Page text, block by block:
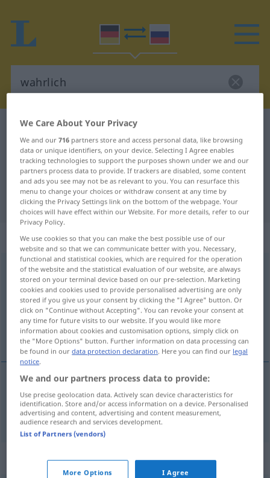
German-Russian dictionary
German-Russian translation for
"wahrlich"
"wahrlich" Russian translation
„wahrlich“: Adverb
wahrlichadv
Overview of all translations
(For more details, click/tap on the translation)
поистине, действительно
поистине,действительно wahrlich
Synonyms for "wahrlich"
We Care About Your Privacy
We and our716 partners store and access personal data, like browsing
data or unique identifiers, on your device. Selecting I Agree enables
tracking technologies to support the purposes shown under we and our
partners process data to provide. If trackers are disabled, some content
and ads you see may not be as relevant to you. You can resurface this
menu to change your choices or withdraw consent at any time by
clicking the Privacy Settings link on the bottom of the webpage. Your
choices will have effect within our Website. For more details, refer to our
Privacy Policy.
We use cookies so that you can make the best possible use of our
website and so that we can communicate better with you. Necessary,
functional and statistical cookies, which are required for the operation
of the website and the statistical evaluation of our website, are always
stored on your terminal device based on our pre-selection. Marketing
cookies and cookies used to provide personalised advertising are only
stored if you give us your consent by clicking the "I Agree" button. Or
click on "Continue without Accepting". You can revoke your consent at
any time for future visits to our website. If you would like more
information about cookies and customisation options, simply click on
the "More Options" button. Further information on data processing can
be found in ourdata protection declaration. Here you can find our legal
notice.
We and our partners process data to provide:
Use precise geolocation data. Actively scan device characteristics for
identification. Store and/or access information on a device. Personalised
advertising and content, advertising and content measurement,
audience research and services development.
List of Partners (vendors)
More Options I Agree